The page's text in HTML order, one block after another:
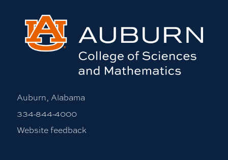
Auburn, Alabama
334-844-4000
Website feedback